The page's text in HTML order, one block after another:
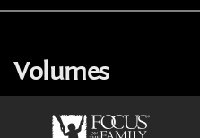
Volumes